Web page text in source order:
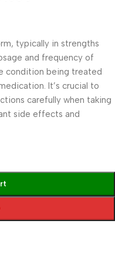
typically in strengths
and frequency of
condition being treated
It’s crucial to
carefully when taking
side effects and